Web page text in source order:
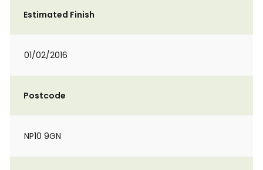
Estimated Finish
01/02/2016
Postcode
NP10 9GN